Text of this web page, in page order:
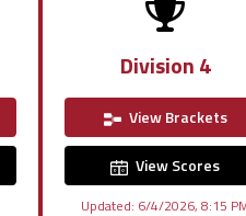
Division 4
View Brackets
View Scores
Updated: 6/4/2026, 8:15